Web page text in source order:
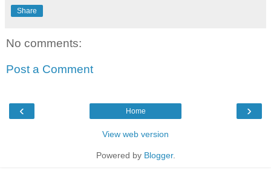
Share
No comments:
Post a Comment
‹ ›
Home
View web version
Powered by Blogger.